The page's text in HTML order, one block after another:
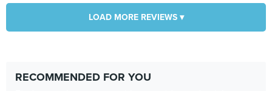
LOAD MORE REVIEWS ▾
RECOMMENDED FOR YOU